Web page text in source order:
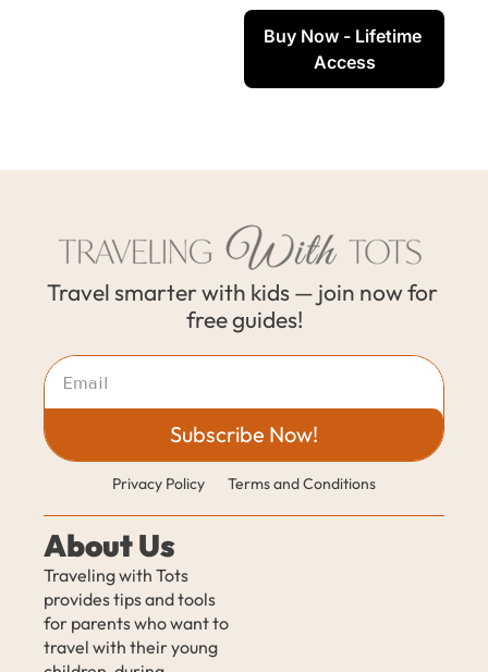
Buy Now - Lifetime
Access
Travel smarter with kids — join now for
free guides!
Subscribe Now!
Privacy Policy Terms and Conditions
About Us
Traveling with Tots
provides tips and tools
for parents who want to
travel with their young